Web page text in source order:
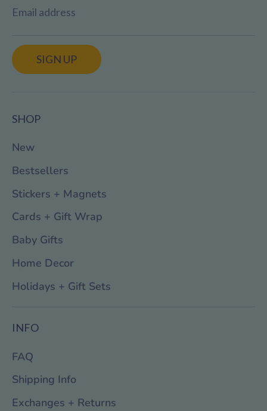
Email address
SIGN UP
SHOP
New
Bestsellers
Stickers + Magnets
Cards + Gift Wrap
Baby Gifts
Home Decor
Holidays + Gift Sets
INFO
FAQ
Shipping Info
Exchanges + Returns